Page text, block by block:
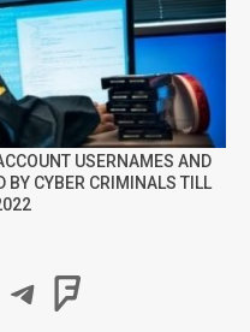
USERNAMES AND
BY CYBER CRIMINALS TILL
Telegram